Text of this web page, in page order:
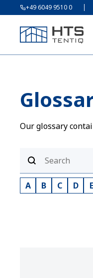
+49 6049 9510 0
Our glossary
A B C D E